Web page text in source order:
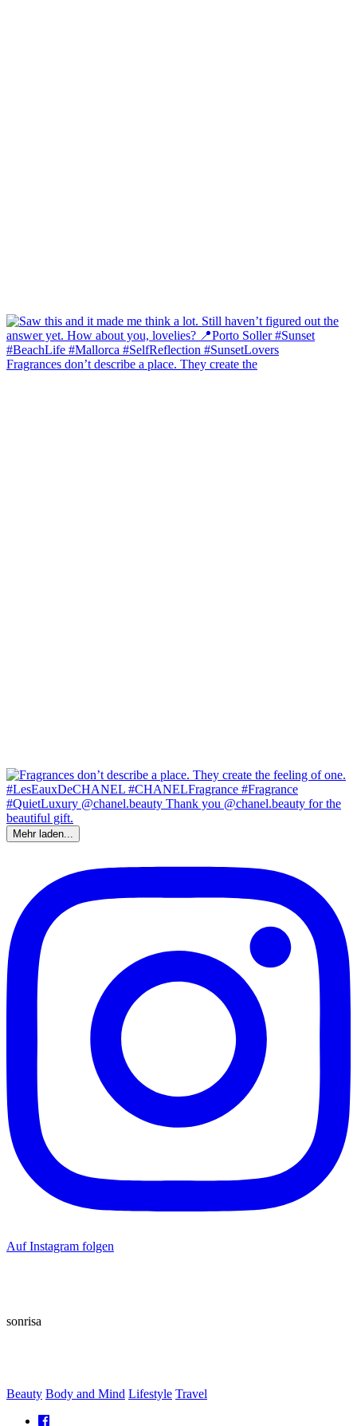
Fragrances don’t describe a place. They create the
Mehr laden...
Auf Instagram folgen
sonrisa
Beauty Body and Mind Lifestyle Travel